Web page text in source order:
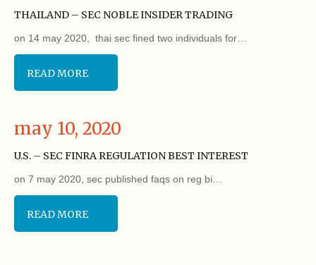
THAILAND – SEC NOBLE INSIDER TRADING
on 14 may 2020, thai sec fined two individuals for…
READ MORE
may 10, 2020
U.S. – SEC FINRA REGULATION BEST INTEREST
on 7 may 2020, sec published faqs on reg bi…
READ MORE